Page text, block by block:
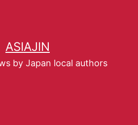
ASIAJIN
by Japan local authors